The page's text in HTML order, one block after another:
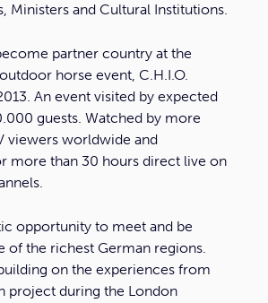
Ministers and Cultural Institutions.
partner country at the
horse event, C.H.I.O.
An event visited by expected
guests. Watched by more
viewers worldwide and
more than 30 hours direct live on
opportunity to meet and be
of the richest German regions.
on the experiences from
project during the London